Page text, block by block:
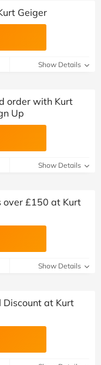
Geiger
Show Details
order with Kurt
Up
Show Details
over £150 at Kurt
Show Details
Discount at Kurt